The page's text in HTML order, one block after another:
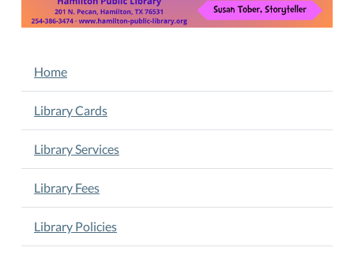
Crafts,
ages
2-
years
old.
Susan
Tober,
Storyteller.
Children
succeed
NAVIGATION
Home
Library Cards
Library Services
Library Fees
Library Policies